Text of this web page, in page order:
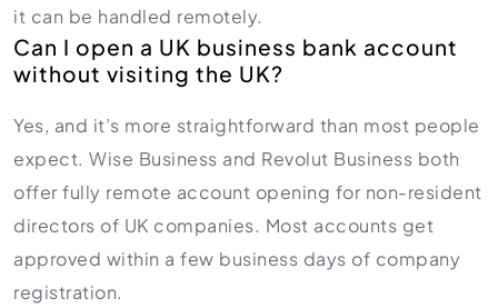
it can be handled remotely.
Can I open a UK business bank account
without visiting the UK?
Yes, and it’s more straightforward than most people
expect. Wise Business and Revolut Business both
offer fully remote account opening for non-resident
directors of UK companies. Most accounts get
approved within a few business days of company
registration.